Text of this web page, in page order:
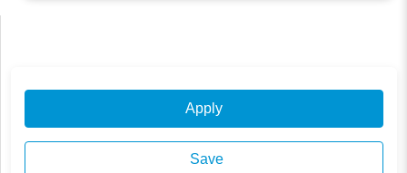
Apply
Save